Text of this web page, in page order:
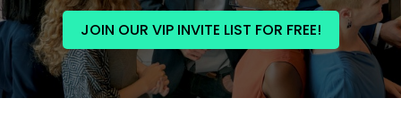
JOIN OUR VIP INVITE LIST FOR FREE!